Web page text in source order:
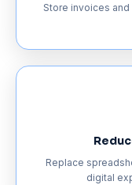
Store invoices
Replace
digital